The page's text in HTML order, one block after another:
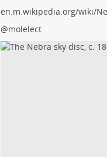
en.m.wikipedia.org/wiki/
@molelect